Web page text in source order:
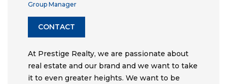
Group Manager
CONTACT
At Prestige Realty, we are passionate about
real estate and our brand and we want to take
it to even greater heights. We want to be